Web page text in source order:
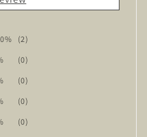
(2)
(0)
(0)
(0)
(0)